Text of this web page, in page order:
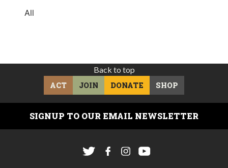
All
Back to top
ACT
JOIN DONATE SHOP
SIGNUP TO OUR EMAIL NEWSLETTER